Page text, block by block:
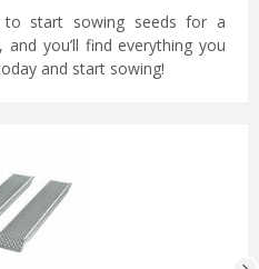
start sowing seeds for a
you’ll find everything you
and start sowing!